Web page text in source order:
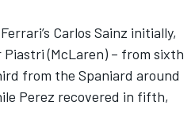
Carlos Sainz initially,
Piastri(McLaren) – from sixth
from the Spaniard around
Perez recovered in fifth,